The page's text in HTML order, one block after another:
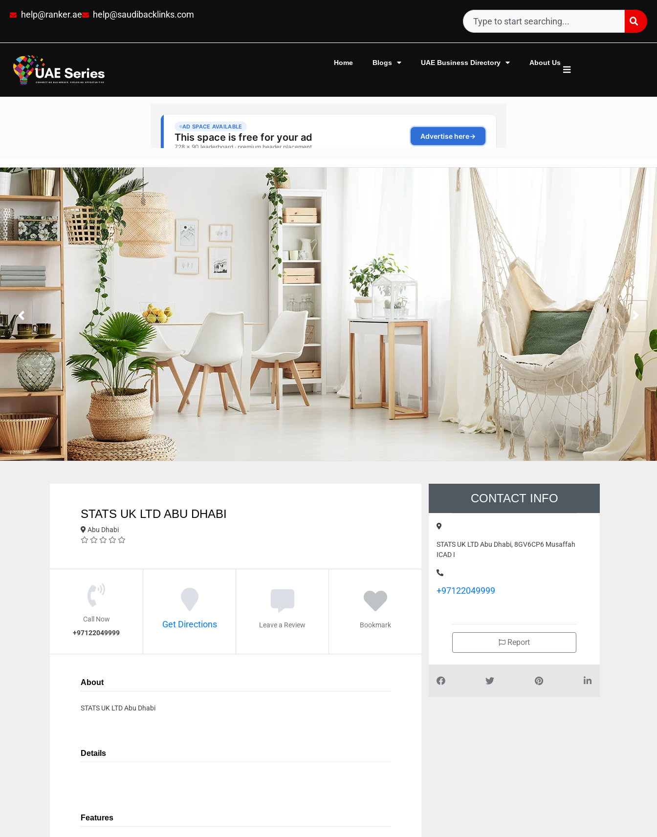
help@ranker.ae help@saudibacklinks.com
Home Blogs UAE Business Directory About Us
STATS UK LTD ABU DHABI
Abu Dhabi
Call Now
+97122049999
Get Directions Leave a Review Bookmark
About
STATS UK LTD Abu Dhabi
Details
Features
CONTACT INFO
STATS UK LTD Abu Dhabi, 8GV6CP6 Musaffah
ICAD I
+97122049999
Report